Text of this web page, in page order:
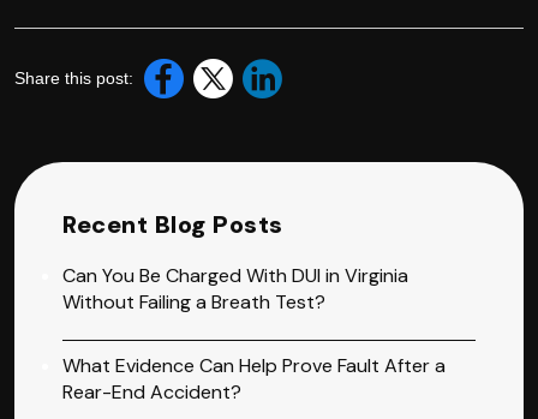
Share this post:
Recent Blog Posts
Can You Be Charged With DUI in Virginia
Without Failing a Breath Test?
What Evidence Can Help Prove Fault After a
Rear-End Accident?